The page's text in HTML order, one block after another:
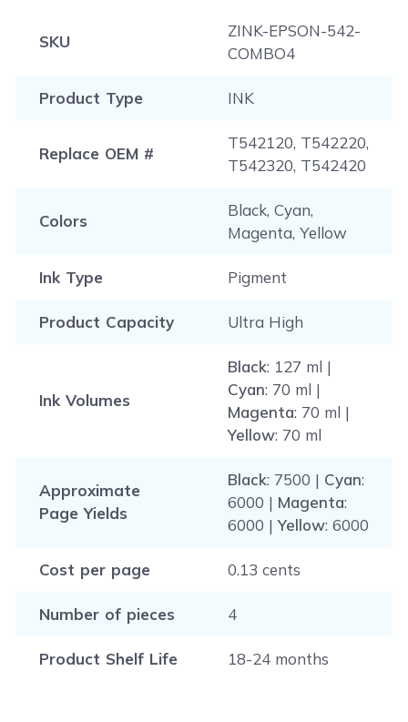
SKU
ZINK-EPSON-542-
COMBO4
Product Type INK
Replace OEM #
T542120, T542220,
T542320, T542420
Colors
Black, Cyan,
Magenta, Yellow
Ink Type Pigment
Product Capacity Ultra High
Ink Volumes
Black: 127 ml |
Cyan: 70 ml |
Magenta: 70 ml |
Yellow: 70 ml
Approximate
Page Yields
Black: 7500 | Cyan:
6000 | Magenta:
6000 |Yellow: 6000
Cost per page 0.13 cents
Number of pieces 4
Product Shelf Life 18-24 months